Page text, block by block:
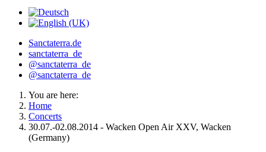
Sanctaterra.de
sanctaterra_de
@sanctaterra_de
@sanctaterra_de
You are here:
Home
Concerts
30.07.-02.08.2014 - Wacken Open Air XXV, Wacken
(Germany)